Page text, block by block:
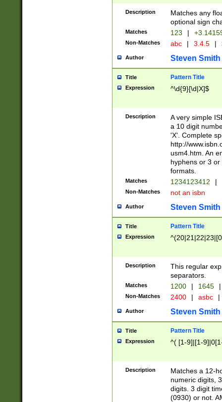
Description
Matches any
optional sign
Matches 123 |
Non-Matches abc | 3.4.5 |
Author Steven Smith
Title Pattern Title
Expression ^\d{9}[\d|X]$
Description
A very simple
a 10 digit
'X'. Complete
http://
usm4.htm. An
hyphens or 3
formats.
Matches 1234123412 |
Non-Matches not an isbn
Author Steven Smith
Title Pattern Title
Expression
Description
This regular
separators.
Matches 1200 | 1645 |
Non-Matches 2400 | asbc |
Author Steven Smith
Title Pattern Title
Expression ^( [1-9]|[1-
Description
Matches a 12-
numeric digits,
digits. 3 digit
(0930) or not.